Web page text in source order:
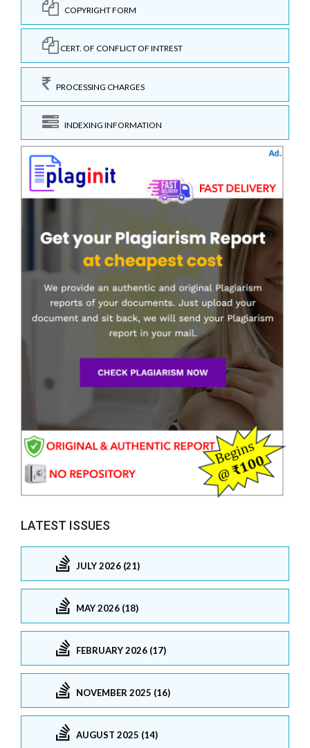
COPYRIGHT FORM
CERT. OF CONFLICT OF INTREST
PROCESSING CHARGES
INDEXING INFORMATION
LATEST ISSUES
JULY 2026 (21)
MAY 2026 (18)
FEBRUARY 2026 (17)
NOVEMBER 2025 (16)
AUGUST 2025 (14)